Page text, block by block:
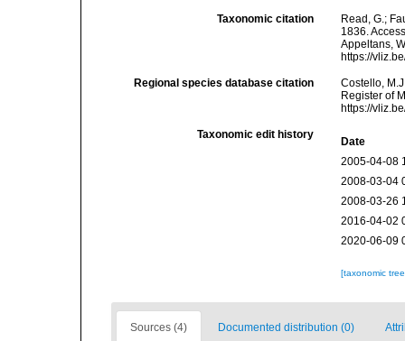
Taxonomic citation
Read, G.;
1836.
Appeltans,
https://
Regional species database citation
Costello,
Register of
https://
Taxonomic edit history
Date
2005-04-08
2008-03-04
2008-03-26
2016-04-02
2020-06-09
[taxonomic
Sources (4) Documented distribution (0)